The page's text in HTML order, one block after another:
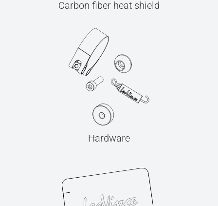
Carbon fiber heat shield
Hardware